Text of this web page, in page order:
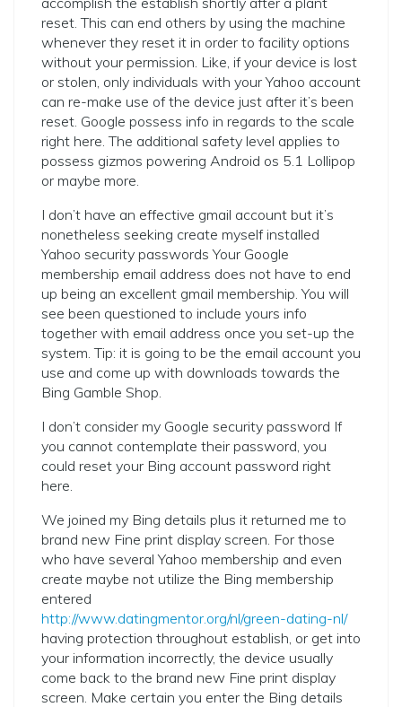
reset. This can end others by using the machine
whenever they reset it in order to facility options
without your permission. Like, if your device is lost
or stolen, only individuals with your Yahoo account
can re-make use of the device just after it’s been
reset. Google possess info in regards to the scale
right here. The additional safety level applies to
possess gizmos powering Android os 5.1 Lollipop
or maybe more.
I don’t have an effective gmail account but it’s
nonetheless seeking create myself installed
Yahoo security passwords Your Google
membership email address does not have to end
up being an excellent gmail membership. You will
see been questioned to include yours info
together with email address once you set-up the
system. Tip: it is going to be the email account you
use and come up with downloads towards the
Bing Gamble Shop.
I don’t consider my Google security password If
you cannot contemplate their password, you
could reset your Bing account password right
here.
We joined my Bing details plus it returned me to
brand new Fine print display screen. For those
who have several Yahoo membership and even
create maybe not utilize the Bing membership
entered
http://www.datingmentor.org/nl/green-dating-nl/
having protection throughout establish, or get into
your information incorrectly, the device usually
come back to the brand new Fine print display
screen. Make certain you enter the Bing details